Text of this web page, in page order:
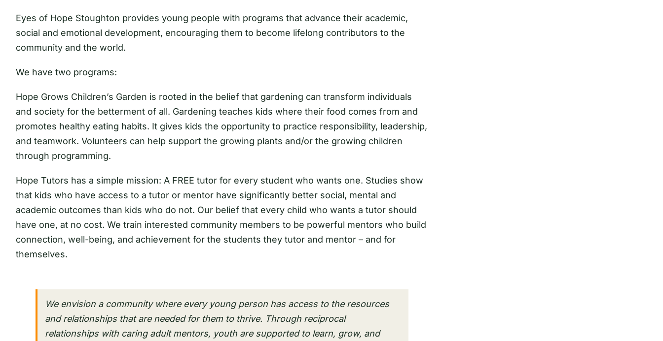
Eyes of Hope Stoughton provides young people with programs that advance their academic,
social and emotional development, encouraging them to become lifelong contributors to the
community and the world.
We have two programs:
Hope Grows Children’s Garden is rooted in the belief that gardening can transform individuals
and society for the betterment of all. Gardening teaches kids where their food comes from and
promotes healthy eating habits. It gives kids the opportunity to practice responsibility, leadership,
and teamwork. Volunteers can help support the growing plants and/or the growing children
through programming.
Hope Tutors has a simple mission: A FREE tutor for every student who wants one. Studies show
that kids who have access to a tutor or mentor have significantly better social, mental and
academic outcomes than kids who do not. Our belief that every child who wants a tutor should
have one, at no cost. We train interested community members to be powerful mentors who build
connection, well-being, and achievement for the students they tutor and mentor – and for
themselves.
We envision a community where every young person has access to the resources
and relationships that are needed for them to thrive. Through reciprocal
relationships with caring adult mentors, youth are supported to learn, grow, and